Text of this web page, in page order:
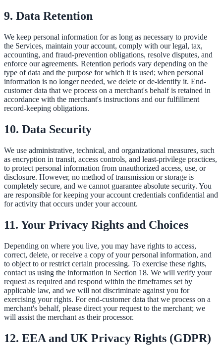
9. Data Retention
We keep personal information for as long as necessary to provide
the Services, maintain your account, comply with our legal, tax,
accounting, and fraud-prevention obligations, resolve disputes, and
enforce our agreements. Retention periods vary depending on the
type of data and the purpose for which it is used; when personal
information is no longer needed, we delete or de-identify it. End-
customer data that we process on a merchant's behalf is retained in
accordance with the merchant's instructions and our fulfillment
record-keeping obligations.
10. Data Security
We use administrative, technical, and organizational measures, such
as encryption in transit, access controls, and least-privilege practices,
to protect personal information from unauthorized access, use, or
disclosure. However, no method of transmission or storage is
completely secure, and we cannot guarantee absolute security. You
are responsible for keeping your account credentials confidential and
for activity that occurs under your account.
11. Your Privacy Rights and Choices
Depending on where you live, you may have rights to access,
correct, delete, or receive a copy of your personal information, and
to object to or restrict certain processing. To exercise these rights,
contact us using the information in Section 18. We will verify your
request as required and respond within the timeframes set by
applicable law, and we will not discriminate against you for
exercising your rights. For end-customer data that we process on a
merchant's behalf, please direct your request to the merchant; we
will assist the merchant as their processor.
12. EEA and UK Privacy Rights (GDPR)